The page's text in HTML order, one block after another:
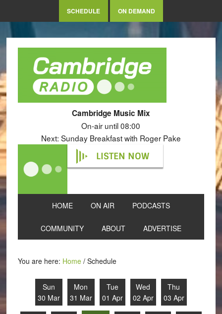
SCHEDULE ON DEMAND
Cambridge Music Mix
On-air until 08:00
Next: Sunday Breakfast with Roger Pake
LISTEN NOW
HOME ON AIR PODCASTS
COMMUNITY ABOUT ADVERTISE
You are here: Home /Schedule
Sun
30 Mar
Mon
31 Mar
Tue
01 Apr
Wed
02 Apr
Thu
03 Apr